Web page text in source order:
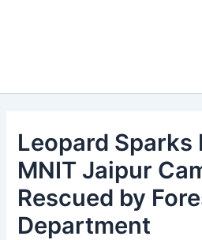
Leopard Sparks
MNIT Jaipur
Rescued by
Department